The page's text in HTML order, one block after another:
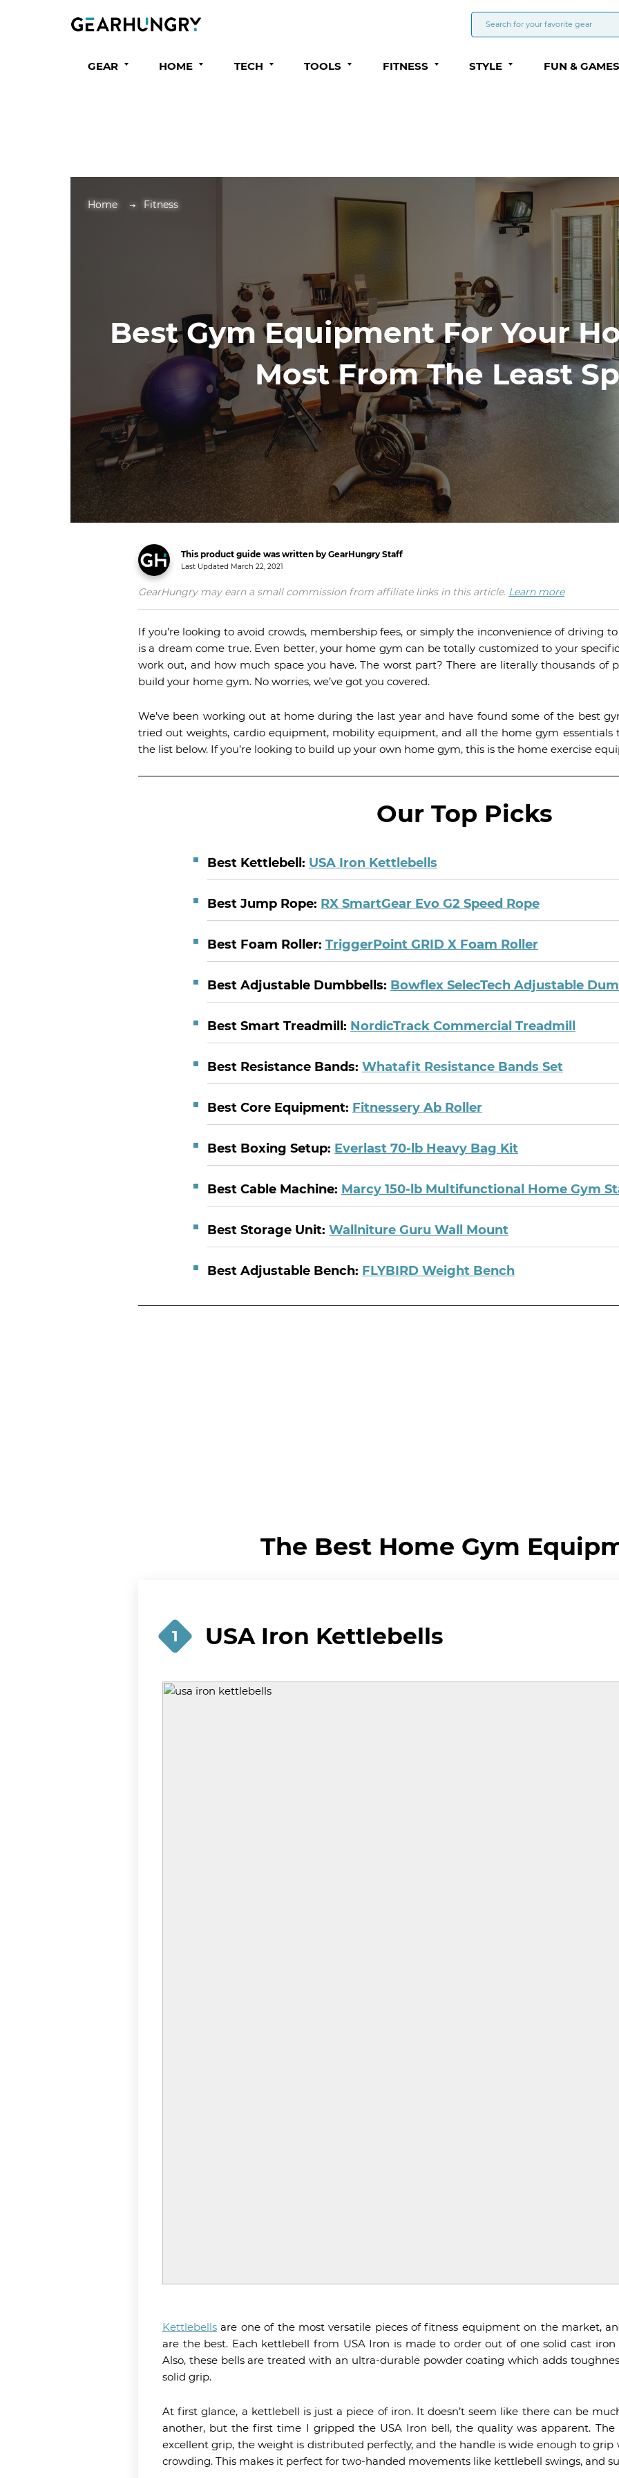
GEAR HOME TECH TOOLS FITNESS STYLE FUN & GAMES
Home Fitness
Best Gym Equipment For Your
Most From The Least
This product guide was written by GearHungry Staff
Last Updated March 22, 2021
GearHungry may earn a small commission from affiliate links in this article. Learn more
If you’re looking to avoid crowds, membership fees, or simply the inconvenience of driving
is a dream come true. Even better, your home gym can be totally customized to your
work out, and how much space you have. The worst part? There are literally thousands of
build your home gym. No worries, we’ve got you covered.
We’ve been working out at home during the last year and have found some of the best
tried out weights, cardio equipment, mobility equipment, and all the home gym
the list below. If you’re looking to build up your own home gym, this is the home exercise
Our Top Picks
Best Kettlebell: USA Iron Kettlebells
Best Jump Rope: RX SmartGear Evo G2 Speed Rope
Best Foam Roller: TriggerPoint GRID X Foam Roller
Best Adjustable Dumbbells: Bowflex SelecTech Adjustable
Best Smart Treadmill: NordicTrack Commercial Treadmill
Best Resistance Bands: Whatafit Resistance Bands Set
Best Core Equipment: Fitnessery Ab Roller
Best Boxing Setup: Everlast 70-lb Heavy Bag Kit
Best Cable Machine: Marcy 150-lb Multifunctional Home Gym
Best Storage Unit: Wallniture Guru Wall Mount
Best Adjustable Bench: FLYBIRD Weight Bench
The Best Home Gym
1 USA Iron Kettlebells
Kettlebells are one of the most versatile pieces of fitness equipment on the market,
are the best. Each kettlebell from USA Iron is made to order out of one solid cast
Also, these bells are treated with an ultra-durable powder coating which adds
solid grip.
At first glance, a kettlebell is just a piece of iron. It doesn’t seem like there can be
another, but the first time I gripped the USA Iron bell, the quality was apparent. The
excellent grip, the weight is distributed perfectly, and the handle is wide enough to
crowding. This makes it perfect for two-handed movements like kettlebell swings, and